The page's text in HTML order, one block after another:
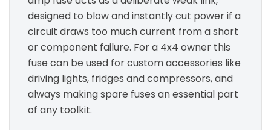
designed to blow and instantly cut power if a
circuit draws too much current from a short
or component failure. For a 4x4 owner this
fuse can be used for custom accessories like
driving lights, fridges and compressors, and
always making spare fuses an essential part
of any toolkit.